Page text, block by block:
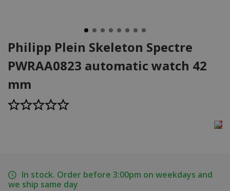
Philipp Plein Skeleton Spectre
PWRAA0823 automatic watch 42
mm
In stock. Order before 3:00pm on weekdays and
we ship same day